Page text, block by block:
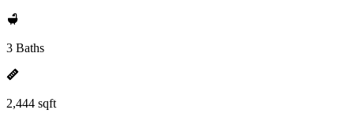
3 Baths
2,444 sqft